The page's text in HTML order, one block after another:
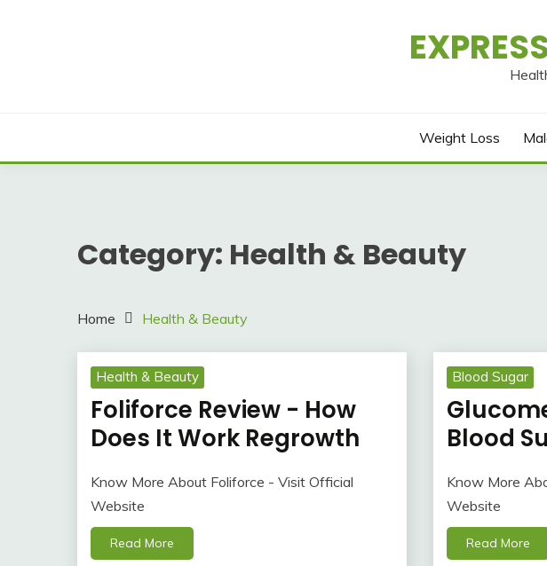
Weight Loss
Category: Health & Beauty
Home Health & Beauty
Health & Beauty
Foliforce Review - How
Does It Work Regrowth
Know More About Foliforce - Visit Official
Website
Read More
Blood Sugar
Blood
Know More
Website
Read More